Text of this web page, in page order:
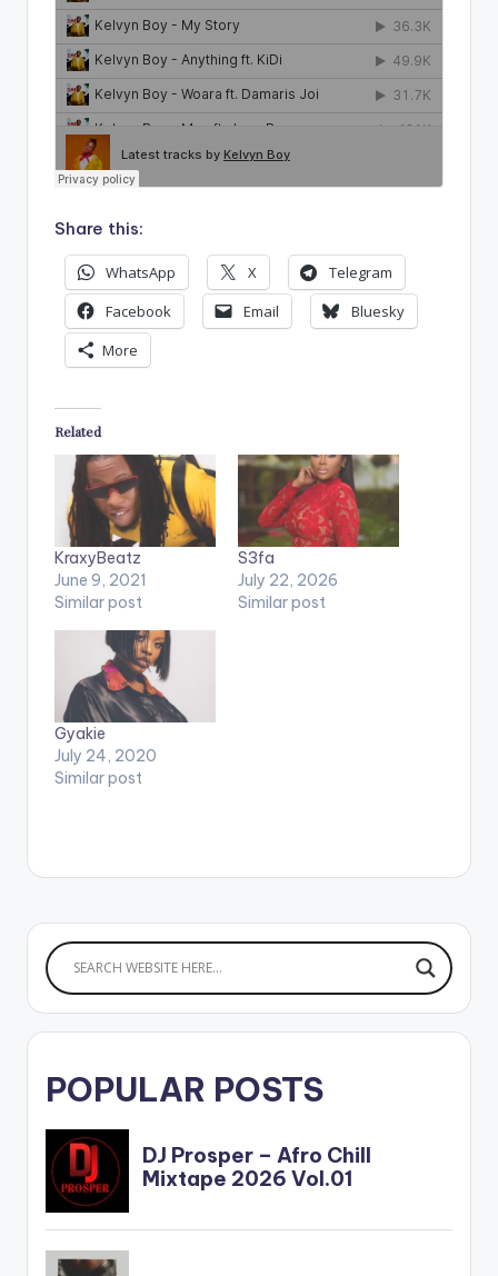
Share this:
WhatsApp X
Telegram
Facebook
Email
Bluesky
More
Related
KraxyBeatz
June 9, 2021
Similar post
S3fa
July 22, 2026
Similar post
Gyakie
July 24, 2020
Similar post
POPULAR POSTS